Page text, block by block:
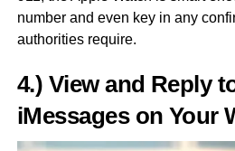
number and even key in any
authorities require.
4.) View and Reply
iMessages on Your